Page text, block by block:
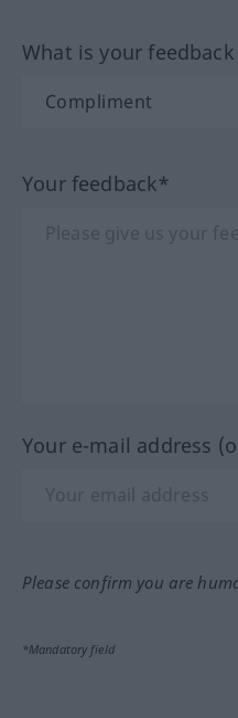
What is your
Your feedback*
Your e-mail address
Please confirm you are
*Mandatory field